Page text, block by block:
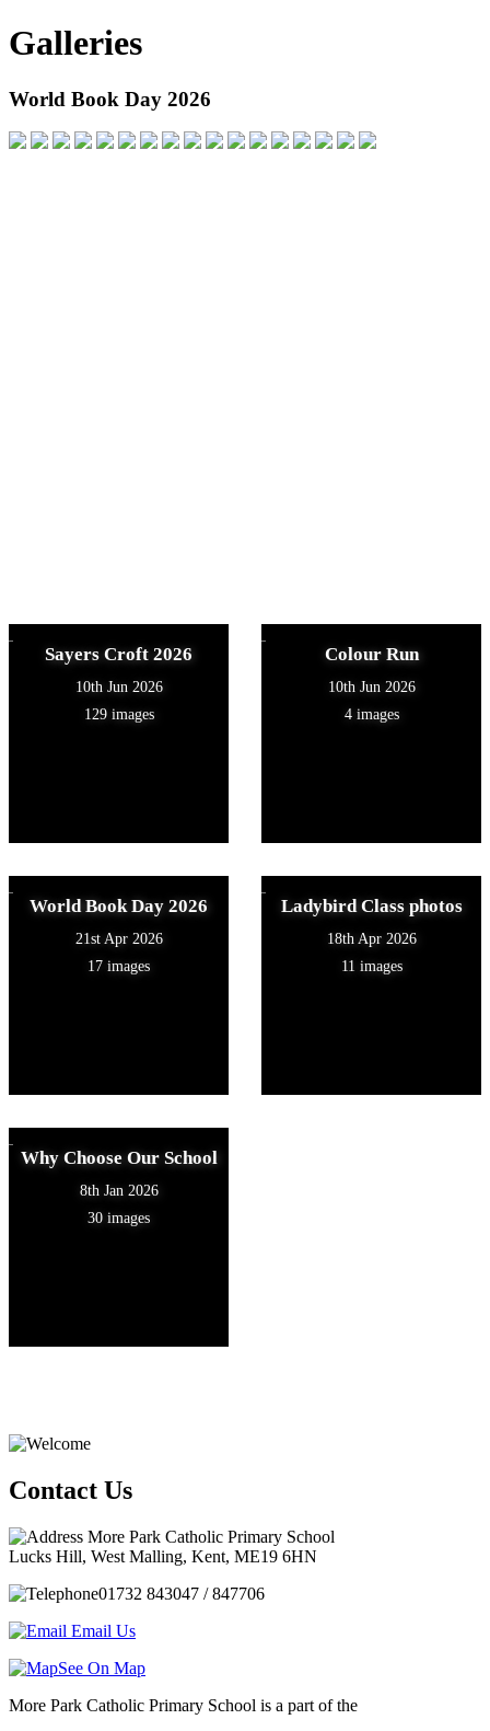
Galleries
World Book Day 2026
Sayers Croft 2026
10th Jun 2026
129 images
Colour Run
10th Jun 2026
4 images
World Book Day 2026
21st Apr 2026
17 images
Ladybird Class photos
18th Apr 2026
11 images
Why Choose Our School
8th Jan 2026
30 images
Contact Us
More Park Catholic Primary School
Lucks Hill, West Malling, Kent, ME19 6HN
01732 843047 / 847706
Email Us
See On Map
More Park Catholic Primary School is a part of the